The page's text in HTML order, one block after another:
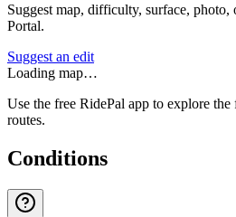
Suggest map, difficulty, surface, photo,
Portal.
Suggest an edit
Loading map…
Use the free RidePal app to explore
routes.
Conditions